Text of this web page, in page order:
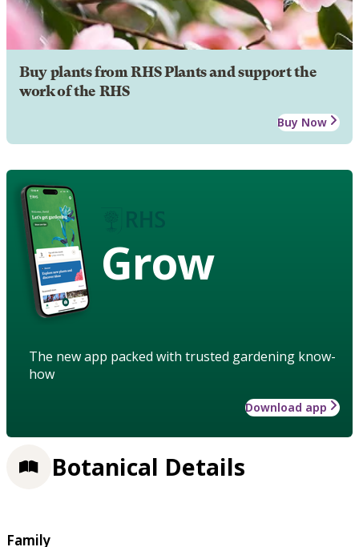
Buy plants from RHS Plants and support the
work of the RHS
Buy Now
Grow
The new app packed with trusted gardening know-
how
Download app
Botanical Details
Family